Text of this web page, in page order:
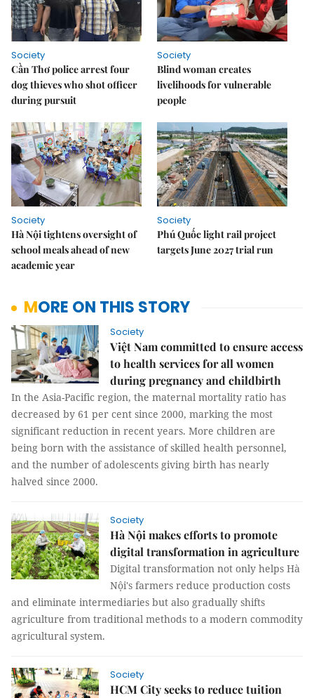
Society
Cần Thơ police arrest four
dog thieves who shot officer
during pursuit
Society
Blind woman creates
livelihoods for vulnerable
people
Society
Hà Nội tightens oversight of
school meals ahead of new
academic year
Society
Phú Quốc light rail project
targets June 2027 trial run
MORE ON THIS STORY
Society
Việt Nam committed to ensure access
to health services for all women
during pregnancy and childbirth
In the Asia-Pacific region, the maternal mortality ratio has
decreased by 61 per cent since 2000, marking the most
significant reduction in recent years. More children are
being born with the assistance of skilled health personnel,
and the number of adolescents giving birth has nearly
halved since 2000.
Society
Hà Nội makes efforts to promote
digital transformation in agriculture
Digital transformation not only helps Hà
Nội's farmers reduce production costs
and eliminate intermediaries but also gradually shifts
agriculture from traditional methods to a modern commodity
agricultural system.
Society
HCM City seeks to reduce tuition